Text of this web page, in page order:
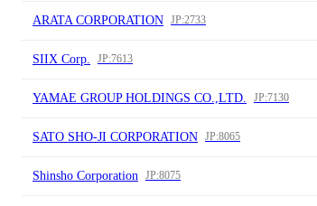
ARATA CORPORATION JP:2733
SIIX Corp. JP:7613
YAMAE GROUP HOLDINGS CO.,LTD. JP:7130
SATO SHO-JI CORPORATION JP:8065
Shinsho Corporation JP:8075